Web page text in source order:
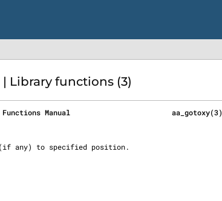
| Library functions (3)
Manual                        aa_gotoxy(3)